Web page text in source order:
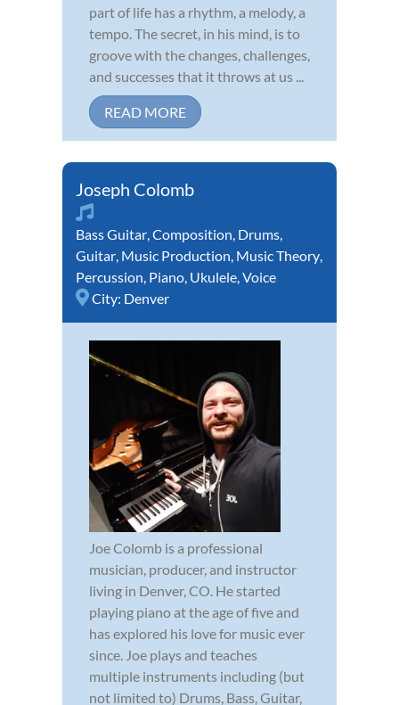
part of life has a rhythm, a melody, a
tempo. The secret, in his mind, is to
groove with the changes, challenges,
and successes that it throws at us ...
READ MORE
Joseph Colomb
Bass Guitar,Composition, Drums,
Guitar, Music Production, Music Theory,
Percussion, Piano, Ukulele,Voice
City: Denver
Joe Colomb is a professional
musician, producer, and instructor
living in Denver, CO. He started
playing piano at the age of five and
has explored his love for music ever
since. Joe plays and teaches
multiple instruments including (but
not limited to) Drums, Bass, Guitar,